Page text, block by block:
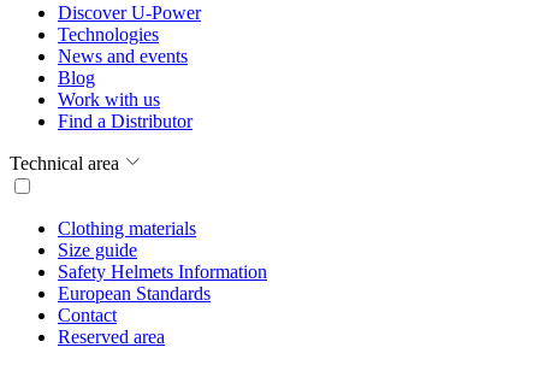
Discover U-Power
Technologies
News and events
Blog
Work with us
Find a Distributor
Technical area
Clothing materials
Size guide
Safety Helmets Information
European Standards
Contact
Reserved area